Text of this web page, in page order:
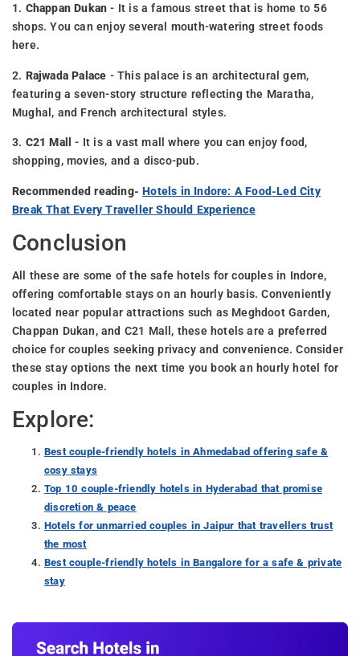
1. Chappan Dukan - It is a famous street that is home to 56
shops. You can enjoy several mouth-watering street foods
here.
2. Rajwada Palace - This palace is an architectural gem,
featuring a seven-story structure reflecting the Maratha,
Mughal, and French architectural styles.
3. C21 Mall
- It is a vast mall where you can enjoy food,
shopping, movies, and a disco-pub.
Recommended reading- Hotels in Indore: A Food-Led City
Break That Every Traveller Should Experience
Conclusion
All these are some of the safe hotels for couples in Indore,
offering comfortable stays on an hourly basis. Conveniently
located near popular attractions such as Meghdoot Garden,
Chappan Dukan, and C21 Mall, these hotels are a preferred
choice for couples seeking privacy and convenience. Consider
these stay options the next time you book an hourly hotel for
couples in Indore.
Explore:
Best couple-friendly hotels in Ahmedabad offering safe &
cosy stays
Top 10 couple-friendly hotels in Hyderabad that promise
discretion & peace
Hotels for unmarried couples in Jaipur that travellers trust
the most
Best couple-friendly hotels in Bangalore for a safe & private
stay